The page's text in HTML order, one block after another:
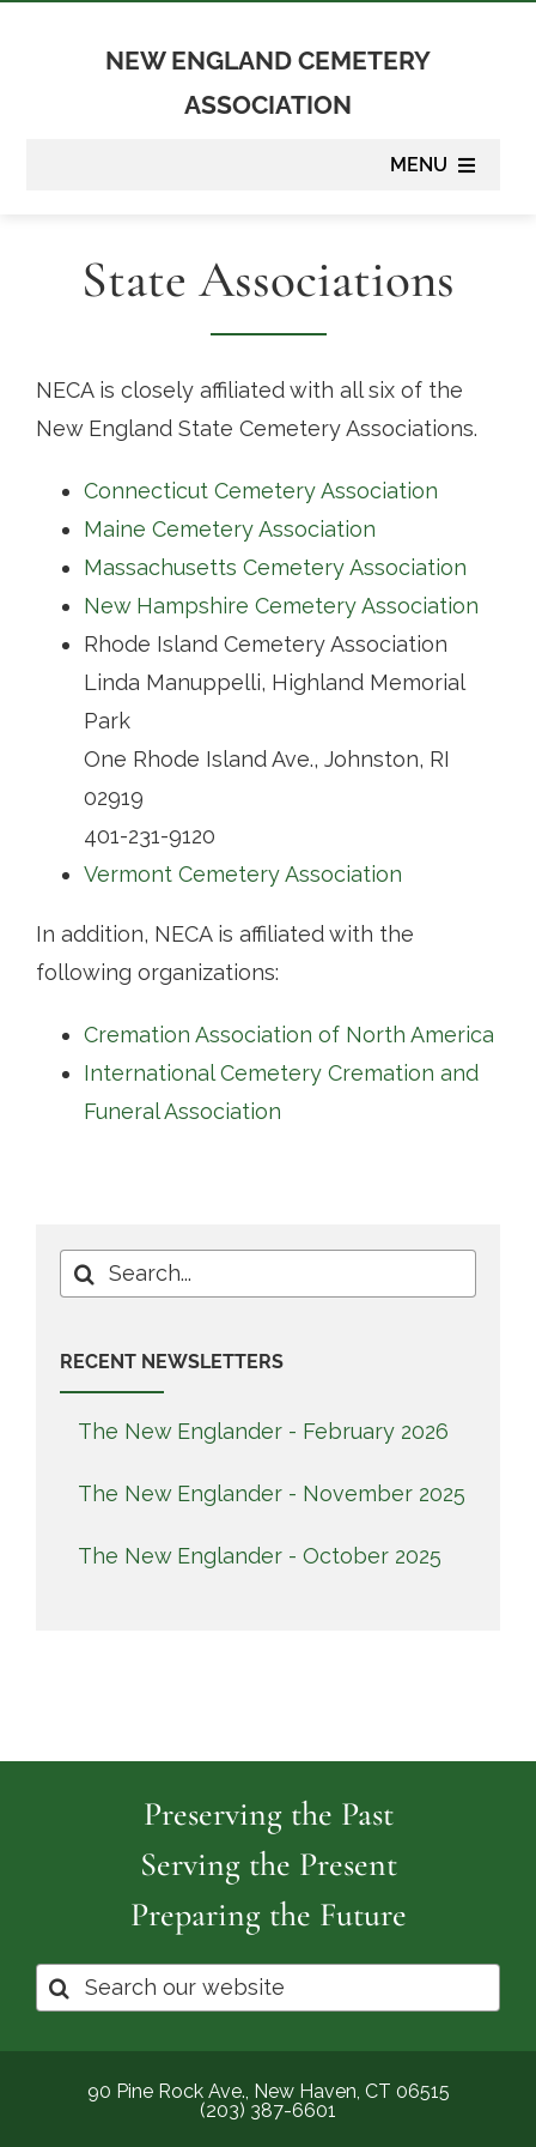
NEW ENGLAND CEMETERY
ASSOCIATION
MENU
Suppliers
Newsletter
Contact
State Associations
NECA is closely affiliated with all six of the
New England State Cemetery Associations.
Connecticut Cemetery Association
Maine Cemetery Association
Massachusetts Cemetery Association
New Hampshire Cemetery Association
Rhode Island Cemetery Association
Linda Manuppelli, Highland Memorial
Park
One Rhode Island Ave., Johnston, RI
02919
401-231-9120
Vermont Cemetery Association
In addition, NECA is affiliated with the
following organizations:
Cremation Association of North America
International Cemetery Cremation and
Funeral Association
Search
for:
RECENT NEWSLETTERS
The New Englander - February 2026
The New Englander - November 2025
The New Englander - October 2025
Preserving the Past
Serving the Present
Preparing the Future
Search
for:
90 Pine Rock Ave., New Haven, CT 06515
(203) 387-6601